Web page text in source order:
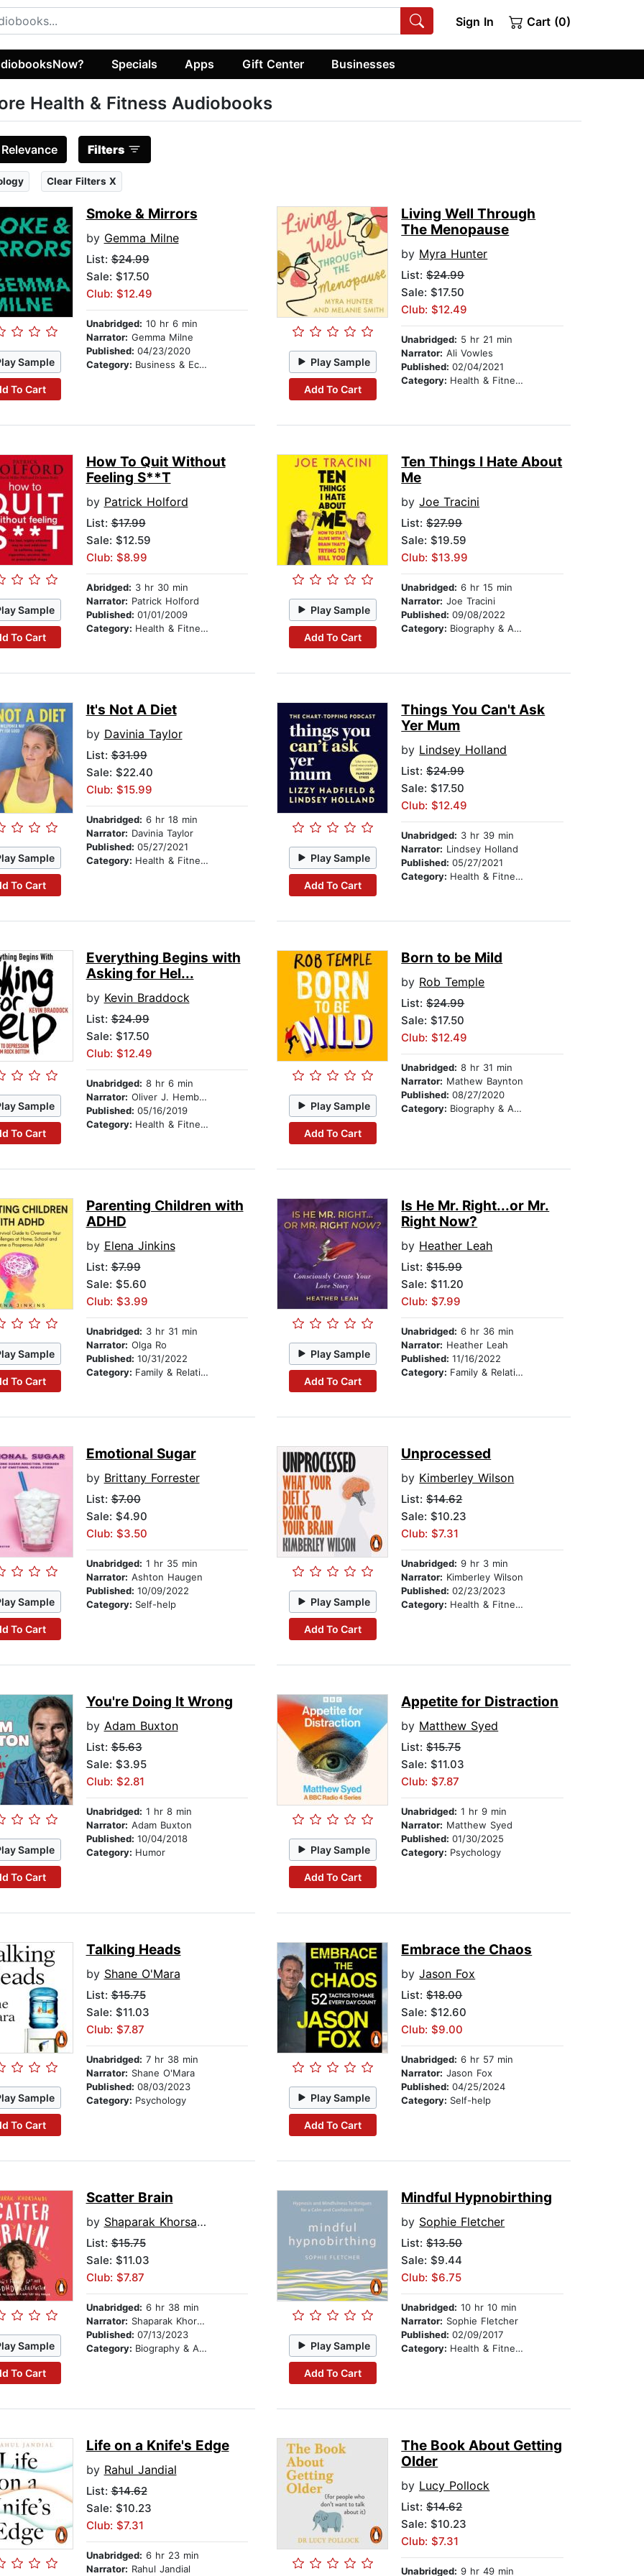
Sign In Cart (0)
Specials Apps Gift Center Businesses
Health & Fitness Audiobooks
Relevance Filters
Clear Filters X
Sample
To Cart
Smoke & Mirrors
by Gemma Milne
List:$24.99
Sale: $17.50
Club: $12.49
Unabridged: 10 hr 6 min
Narrator: Gemma Milne
Published: 04/23/2020
Category: Business & Economics Play Sample
Add To Cart
Living Well Through
The Menopause
by Myra Hunter
List:$24.99
Sale: $17.50
Club: $12.49
Unabridged: 5 hr 21 min
Narrator: Ali Vowles
Published:02/04/2021
Category: Health & Fitness
Sample
To Cart
How To Quit Without
Feeling S**T
by Patrick Holford
List:$17.99
Sale: $12.59
Club: $8.99
Abridged: 3 hr 30 min
Narrator: Patrick Holford
Published: 01/01/2009
Category: Health & Fitness
Play Sample
Add To Cart
Ten Things I Hate About
Me
byJoe Tracini
List:$27.99
Sale: $19.59
Club: $13.99
Unabridged: 6 hr 15 min
Narrator: Joe Tracini
Published:09/08/2022
Category: Biography & Autobiography
Sample
To Cart
It's Not A Diet
by Davinia Taylor
List:$31.99
Sale: $22.40
Club: $15.99
Unabridged: 6 hr 18 min
Narrator: Davinia Taylor
Published: 05/27/2021
Category: Health & Fitness Play Sample
Add To Cart
Things You Can't Ask
Yer Mum
by Lindsey Holland
List:$24.99
Sale: $17.50
Club: $12.49
Unabridged: 3 hr 39 min
Narrator: Lindsey Holland
Published:05/27/2021
Category: Health & Fitness
Sample
To Cart
Everything Begins with
Asking for Hel...
by Kevin Braddock
List:$24.99
Sale: $17.50
Club: $12.49
Unabridged: 8 hr 6 min
Narrator: Oliver J. Hembrough
Published: 05/16/2019
Category: Health & Fitness
Play Sample
Add To Cart
Born to be Mild
by Rob Temple
List:$24.99
Sale: $17.50
Club: $12.49
Unabridged: 8 hr 31 min
Narrator: Mathew Baynton
Published:08/27/2020
Category: Biography & Autobiography
Sample
To Cart
Parenting Children with
ADHD
by Elena Jinkins
List:$7.99
Sale: $5.60
Club: $3.99
Unabridged: 3 hr 31 min
Narrator: Olga Ro
Published: 10/31/2022
Category: Family & Relationships
Play Sample
Add To Cart
Is He Mr. Right...or Mr.
Right Now?
by Heather Leah
List:$15.99
Sale: $11.20
Club: $7.99
Unabridged: 6 hr 36 min
Narrator: Heather Leah
Published:11/16/2022
Category: Family & Relationships
Sample
To Cart
Emotional Sugar
by Brittany Forrester
List:$7.00
Sale: $4.90
Club: $3.50
Unabridged: 1 hr 35 min
Narrator: Ashton Haugen
Published: 10/09/2022
Category: Self-help Play Sample
Add To Cart
Unprocessed
by Kimberley Wilson
List:$14.62
Sale: $10.23
Club: $7.31
Unabridged: 9 hr 3 min
Narrator: Kimberley Wilson
Published:02/23/2023
Category: Health & Fitness
Sample
To Cart
You're Doing It Wrong
by Adam Buxton
List:$5.63
Sale: $3.95
Club: $2.81
Unabridged: 1 hr 8 min
Narrator: Adam Buxton
Published: 10/04/2018
Category: Humor Play Sample
Add To Cart
Appetite for Distraction
by Matthew Syed
List:$15.75
Sale: $11.03
Club: $7.87
Unabridged: 1 hr 9 min
Narrator: Matthew Syed
Published:01/30/2025
Category: Psychology
Sample
To Cart
Talking Heads
by Shane O'Mara
List:$15.75
Sale: $11.03
Club: $7.87
Unabridged: 7 hr 38 min
Narrator: Shane O'Mara
Published: 08/03/2023
Category: Psychology Play Sample
Add To Cart
Embrace the Chaos
byJason Fox
List:$18.00
Sale: $12.60
Club: $9.00
Unabridged: 6 hr 57 min
Narrator: Jason Fox
Published:04/25/2024
Category: Self-help
Sample
To Cart
Scatter Brain
by Shaparak Khorsandi
List:$15.75
Sale: $11.03
Club: $7.87
Unabridged: 6 hr 38 min
Narrator: Shaparak Khorsandi
Published: 07/13/2023
Category: Biography & Autobiography Play Sample
Add To Cart
Mindful Hypnobirthing
by Sophie Fletcher
List:$13.50
Sale: $9.44
Club: $6.75
Unabridged: 10 hr 10 min
Narrator: Sophie Fletcher
Published:02/09/2017
Category: Health & Fitness
Life on a Knife's Edge
by Rahul Jandial
List:$14.62
Sale: $10.23
Club: $7.31
Unabridged: 6 hr 23 min
Narrator: Rahul Jandial
The Book About Getting
Older
by Lucy Pollock
List:$14.62
Sale: $10.23
Club: $7.31
Unabridged: 9 hr 49 min